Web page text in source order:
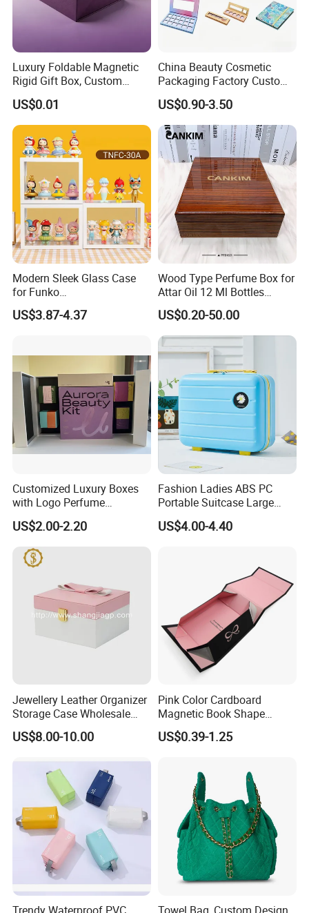
Luxury Foldable Magnetic
Rigid Gift Box, Custom
Cosmetic Packaging Box
US$0.01
China Beauty Cosmetic
Packaging Factory Custom
2 4 6 8 12 18 24 Pang Grid
Rigid Empty Paper Packing
Card Cardboard Makeup
Palette Case
US$0.90-3.50
Modern Sleek Glass Case
for Funko
Pop/Dolls/Figurines
Storage and Display
US$3.87-4.37
Wood Type Perfume Box for
Attar Oil 12 Ml Bottles
Perfume Wooden Box and
Bottle
US$0.20-50.00
Customized Luxury Boxes
with Logo Perfume
Packaging Box
US$2.00-2.20
Fashion Ladies ABS PC
Portable Suitcase Large
Capacity Cosmetic Bag
US$4.00-4.40
Jewellery Leather Organizer
Storage Case Wholesale
jewellery Wooden Gift
Luxury Custom Travel
US$8.00-10.00
Pink Color Cardboard
Magnetic Book Shape
Folding Paper Gift Box for
Cosmetics
US$0.39-1.25